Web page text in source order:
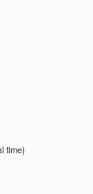
time)